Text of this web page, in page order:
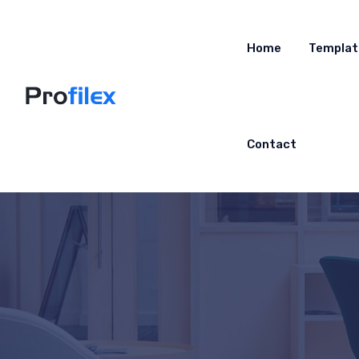
Home
Contact